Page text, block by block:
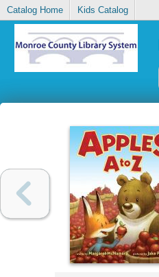
Catalog Home Kids Catalog